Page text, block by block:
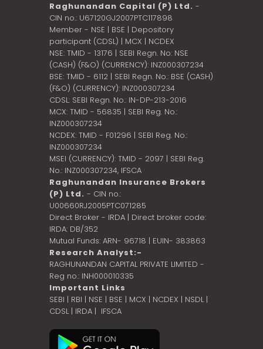
Raghunandan Capital (P) Ltd. -
CIN no.: U67120GJ2007PTC117898
Member - NSE | BSE | Depository
participant (CDSL) | MCX | NCDEX
NSE: TMID - 13176 | SEBI Regn. No: NSE
(CASH) (F&O) (CURRENCY): INZ000307234
BSE: TMID - 6112 | SEBI Regn. No.: BSE (CASH)
(F&O) (CURRENCY): INZ000307234
CDSL: SEBI Regn. No.: IN-DP-213-2016
MCX: TMID - 56835 | SEBI Reg. No.:
INZ000307234
NCDEX: TMID - F01296 | SEBI Reg. No.:
INZ000307234
MSEI (CURRENCY): TMID - 2097 | SEBI Reg.
No.: INZ000307234, IFSCA
Raghunandan Insurance Brokers
(P) Ltd. - CIN no.:
U00660RJ2005PTC071285
Direct Broker - IRDA | Direct broker code:
IRDA: DB/352
Mutual Funds: ARN- 96718 | EUIN- 383863
Research Analyst:-
RAGHUNANDAN CAPITAL PRIVATE LIMITED -
Reg no.: INH000010335
Important Links
SEBI | RBI | NSE | BSE | MCX | NCDEX | NSDL |
CDSL| IRDA | IFSCA